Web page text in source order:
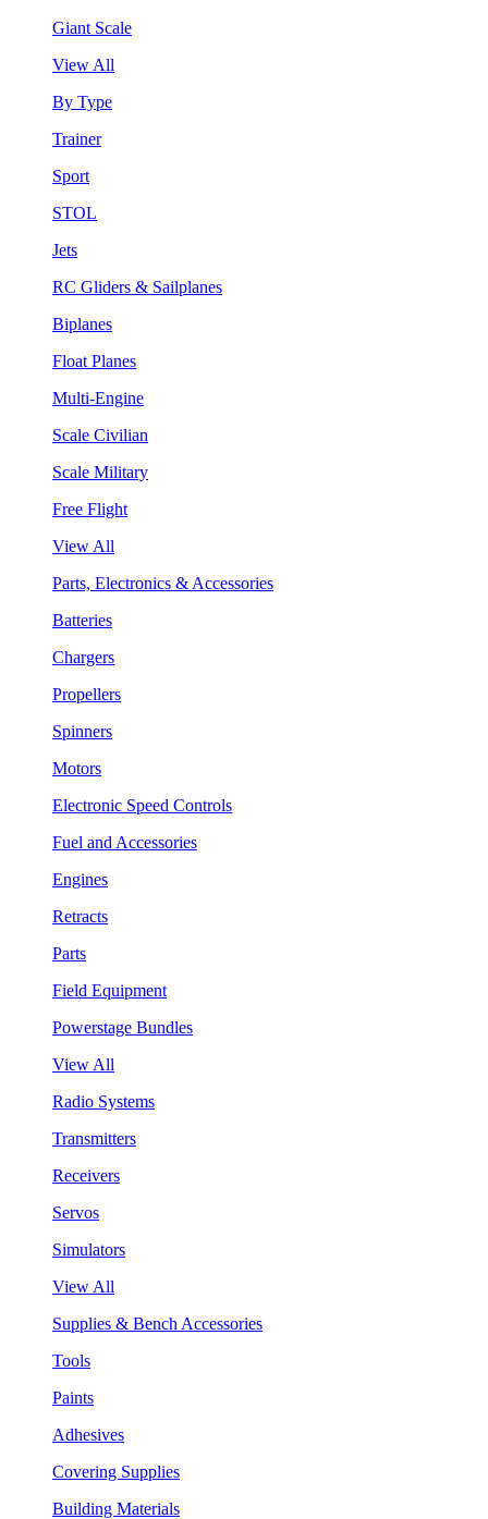
Giant Scale
View All
By Type
Trainer
Sport
STOL
Jets
RC Gliders & Sailplanes
Biplanes
Float Planes
Multi-Engine
Scale Civilian
Scale Military
Free Flight
View All
Parts, Electronics & Accessories
Batteries
Chargers
Propellers
Spinners
Motors
Electronic Speed Controls
Fuel and Accessories
Engines
Retracts
Parts
Field Equipment
Powerstage Bundles
View All
Radio Systems
Transmitters
Receivers
Servos
Simulators
View All
Supplies & Bench Accessories
Tools
Paints
Adhesives
Covering Supplies
Building Materials